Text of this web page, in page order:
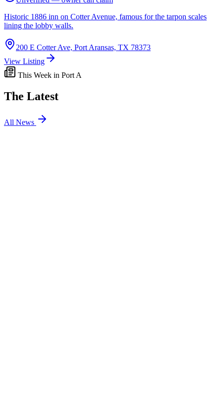
Historic 1886 inn on Cotter Avenue, famous for the tarpon scales
lining the lobby walls.
200 E Cotter Ave, Port Aransas, TX 78373
View Listing
This Week in Port A
The Latest
All News